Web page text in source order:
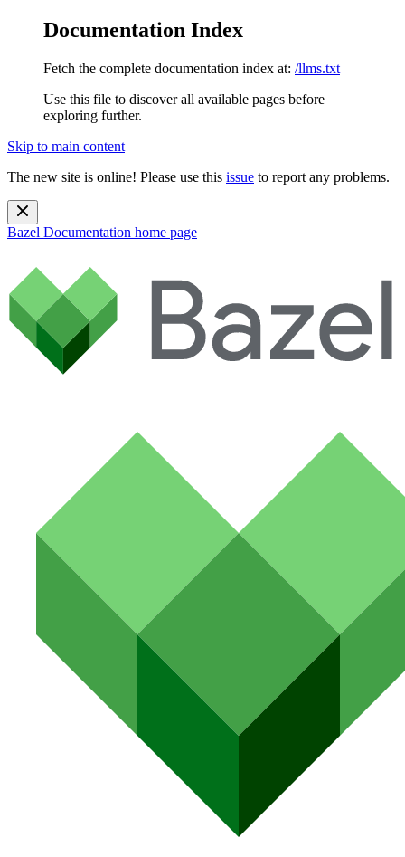
Documentation Index
Fetch the complete documentation index at: /llms.txt
Use this file to discover all available pages before
exploring further.
Skip to main content
The new site is online! Please use this issue to report any problems.
Bazel Documentation home page